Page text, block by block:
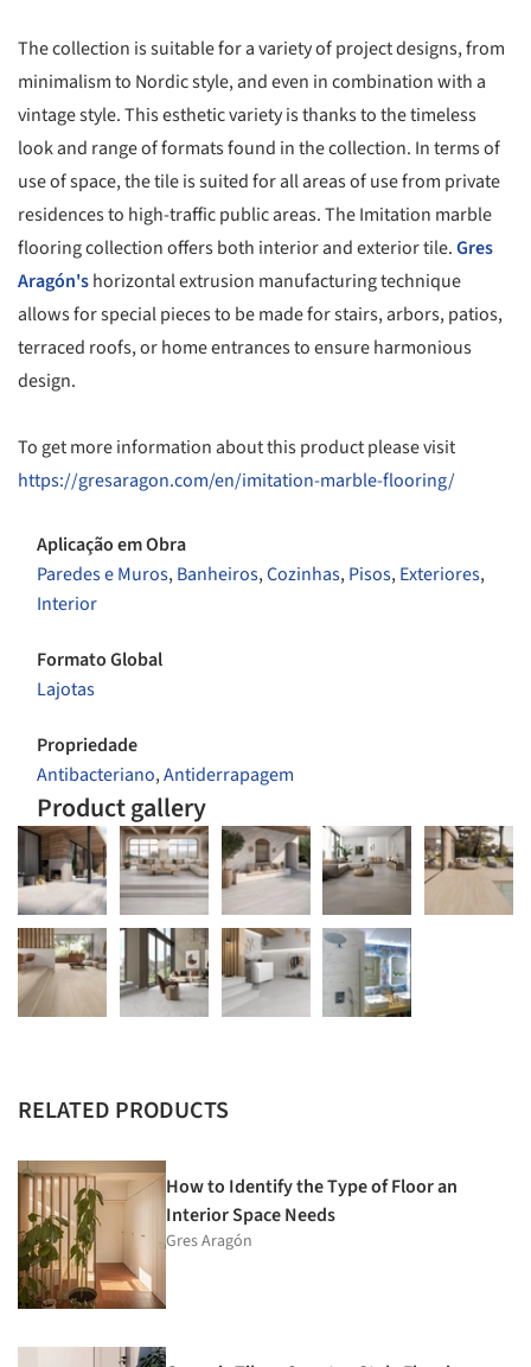
The collection is suitable for a variety of project designs, from
minimalism to Nordic style, and even in combination with a
vintage style. This esthetic variety is thanks to the timeless
look and range of formats found in the collection. In terms of
use of space, the tile is suited for all areas of use from private
residences to high-traffic public areas. The Imitation marble
flooring collection offers both interior and exterior tile.Gres
Aragón'shorizontal extrusion manufacturing technique
allows for special pieces to be made for stairs, arbors, patios,
terraced roofs, or home entrances to ensure harmonious
design.
To get more information about this product please visit
https://gresaragon.com/en/imitation-marble-flooring/
Aplicação em Obra
Paredes e Muros,Banheiros,Cozinhas,Pisos,Exteriores,
Interior
Formato Global
Lajotas
Propriedade
Antibacteriano,Antiderrapagem
Product gallery
RELATED PRODUCTS
How to Identify the Type of Floor an
Interior Space Needs
Gres Aragón